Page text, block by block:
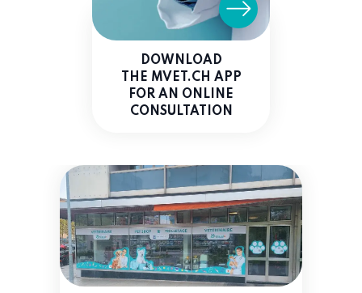
DOWNLOAD
THE MVET.CH APP
FOR AN ONLINE
CONSULTATION